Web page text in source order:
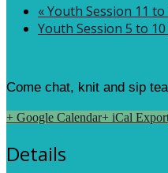
«Youth Session 11 to
Youth Session 5 to
Come chat, knit and sip
+ Google Calendar+ iCal
Details